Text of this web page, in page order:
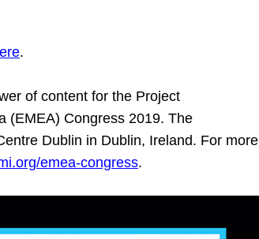
.
of content for the Project
(EMEA) Congress 2019. The
Dublin in Dublin, Ireland. For more
emea-congress.